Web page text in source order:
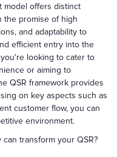
model offers distinct
the promise of high
and adaptability to
efficient entry into the
looking to cater to
or aiming to
QSR framework provides
on key aspects such as
customer flow, you can
environment.
transform your QSR?